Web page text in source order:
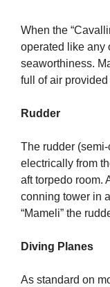
When the
operated like any
seaworthiness.
full of air provided
Rudder
The rudder
electrically from
aft torpedo room.
conning tower in
“Mameli” the
Diving Planes
As standard on